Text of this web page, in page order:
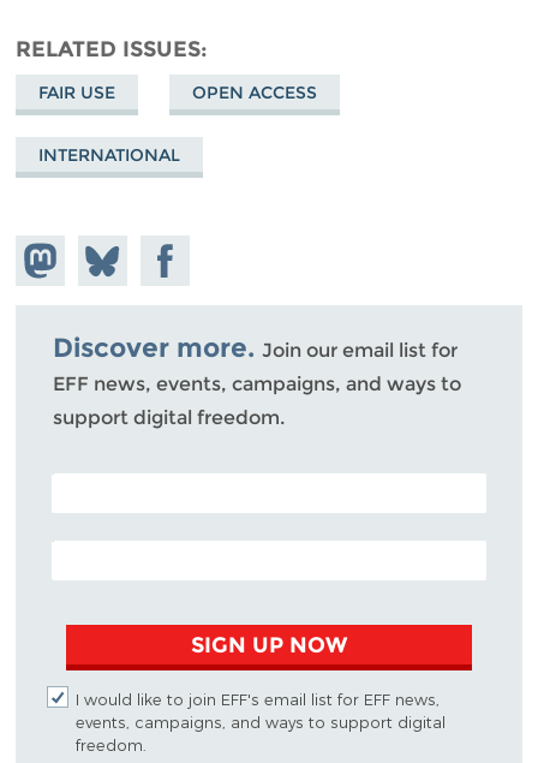
RELATED ISSUES
FAIR USE OPEN ACCESS
INTERNATIONAL
Share on
Mastodon
Share
on
Bluesky
Share on
Facebook
Discover more. Join our email list for
EFF news, events, campaigns, and ways to
support digital freedom.
POSTAL CODE (OPTIONAL)
EMAIL ADDRESS
SIGN UP NOW
I would like to join EFF's email list for EFF news,
events, campaigns, and ways to support digital
freedom.